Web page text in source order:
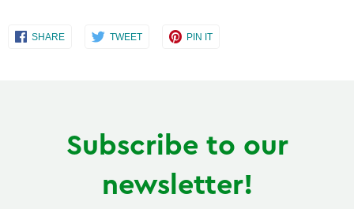
SHAREShare
TWEETShare
PIN ITShare
Subscribe to our
newsletter!